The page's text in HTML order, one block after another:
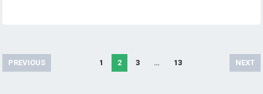
Posts
PREVIOUS 1 2 3 … 13 NEXT